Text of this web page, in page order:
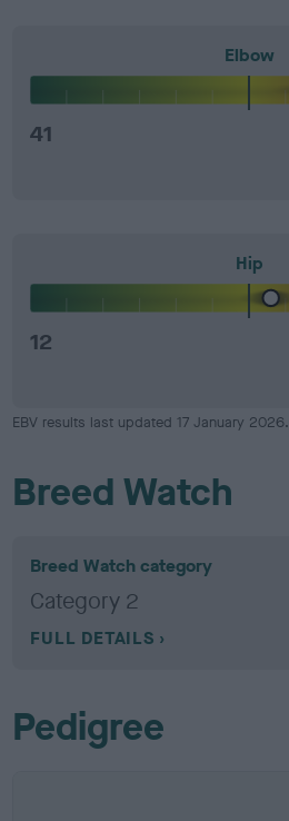
Elbow
41
Hip
12
EBV results last updated 17 January 2026.
Breed Watch
Breed Watch category
Category 2
FULL DETAILS
Pedigree